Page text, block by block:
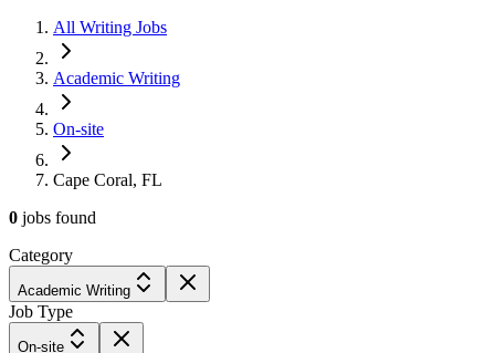
All Writing Jobs
Academic Writing
On-site
Cape Coral, FL
0 jobs found
Category
Academic Writing
Job Type
On-site